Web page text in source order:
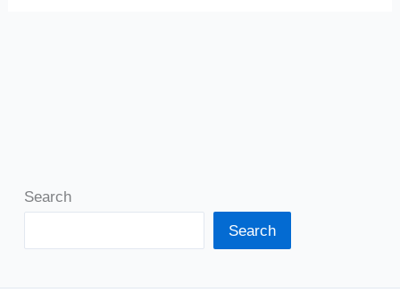
Search
Search